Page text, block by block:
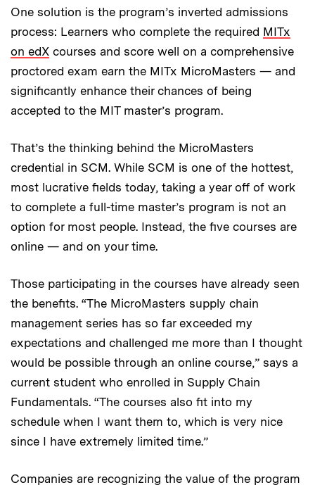
One solution is the program’s inverted admissions
process: Learners who complete the required MITx
on edX courses and score well on a comprehensive
proctored exam earn the MITx MicroMasters — and
significantly enhance their chances of being
accepted to the MIT master’s program.
That’s the thinking behind the MicroMasters
credential in SCM. While SCM is one of the hottest,
most lucrative fields today, taking a year off of work
to complete a full-time master’s program is not an
option for most people. Instead, the five courses are
online — and on your time.
Those participating in the courses have already seen
the benefits. “The MicroMasters supply chain
management series has so far exceeded my
expectations and challenged me more than I thought
would be possible through an online course,” says a
current student who enrolled in Supply Chain
Fundamentals. “The courses also fit into my
schedule when I want them to, which is very nice
since I have extremely limited time.”
Companies are recognizing the value of the program